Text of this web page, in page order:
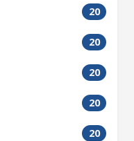
20
20
20
20
20